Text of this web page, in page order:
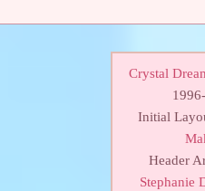
Crystal
Initial
Header
Stephanie